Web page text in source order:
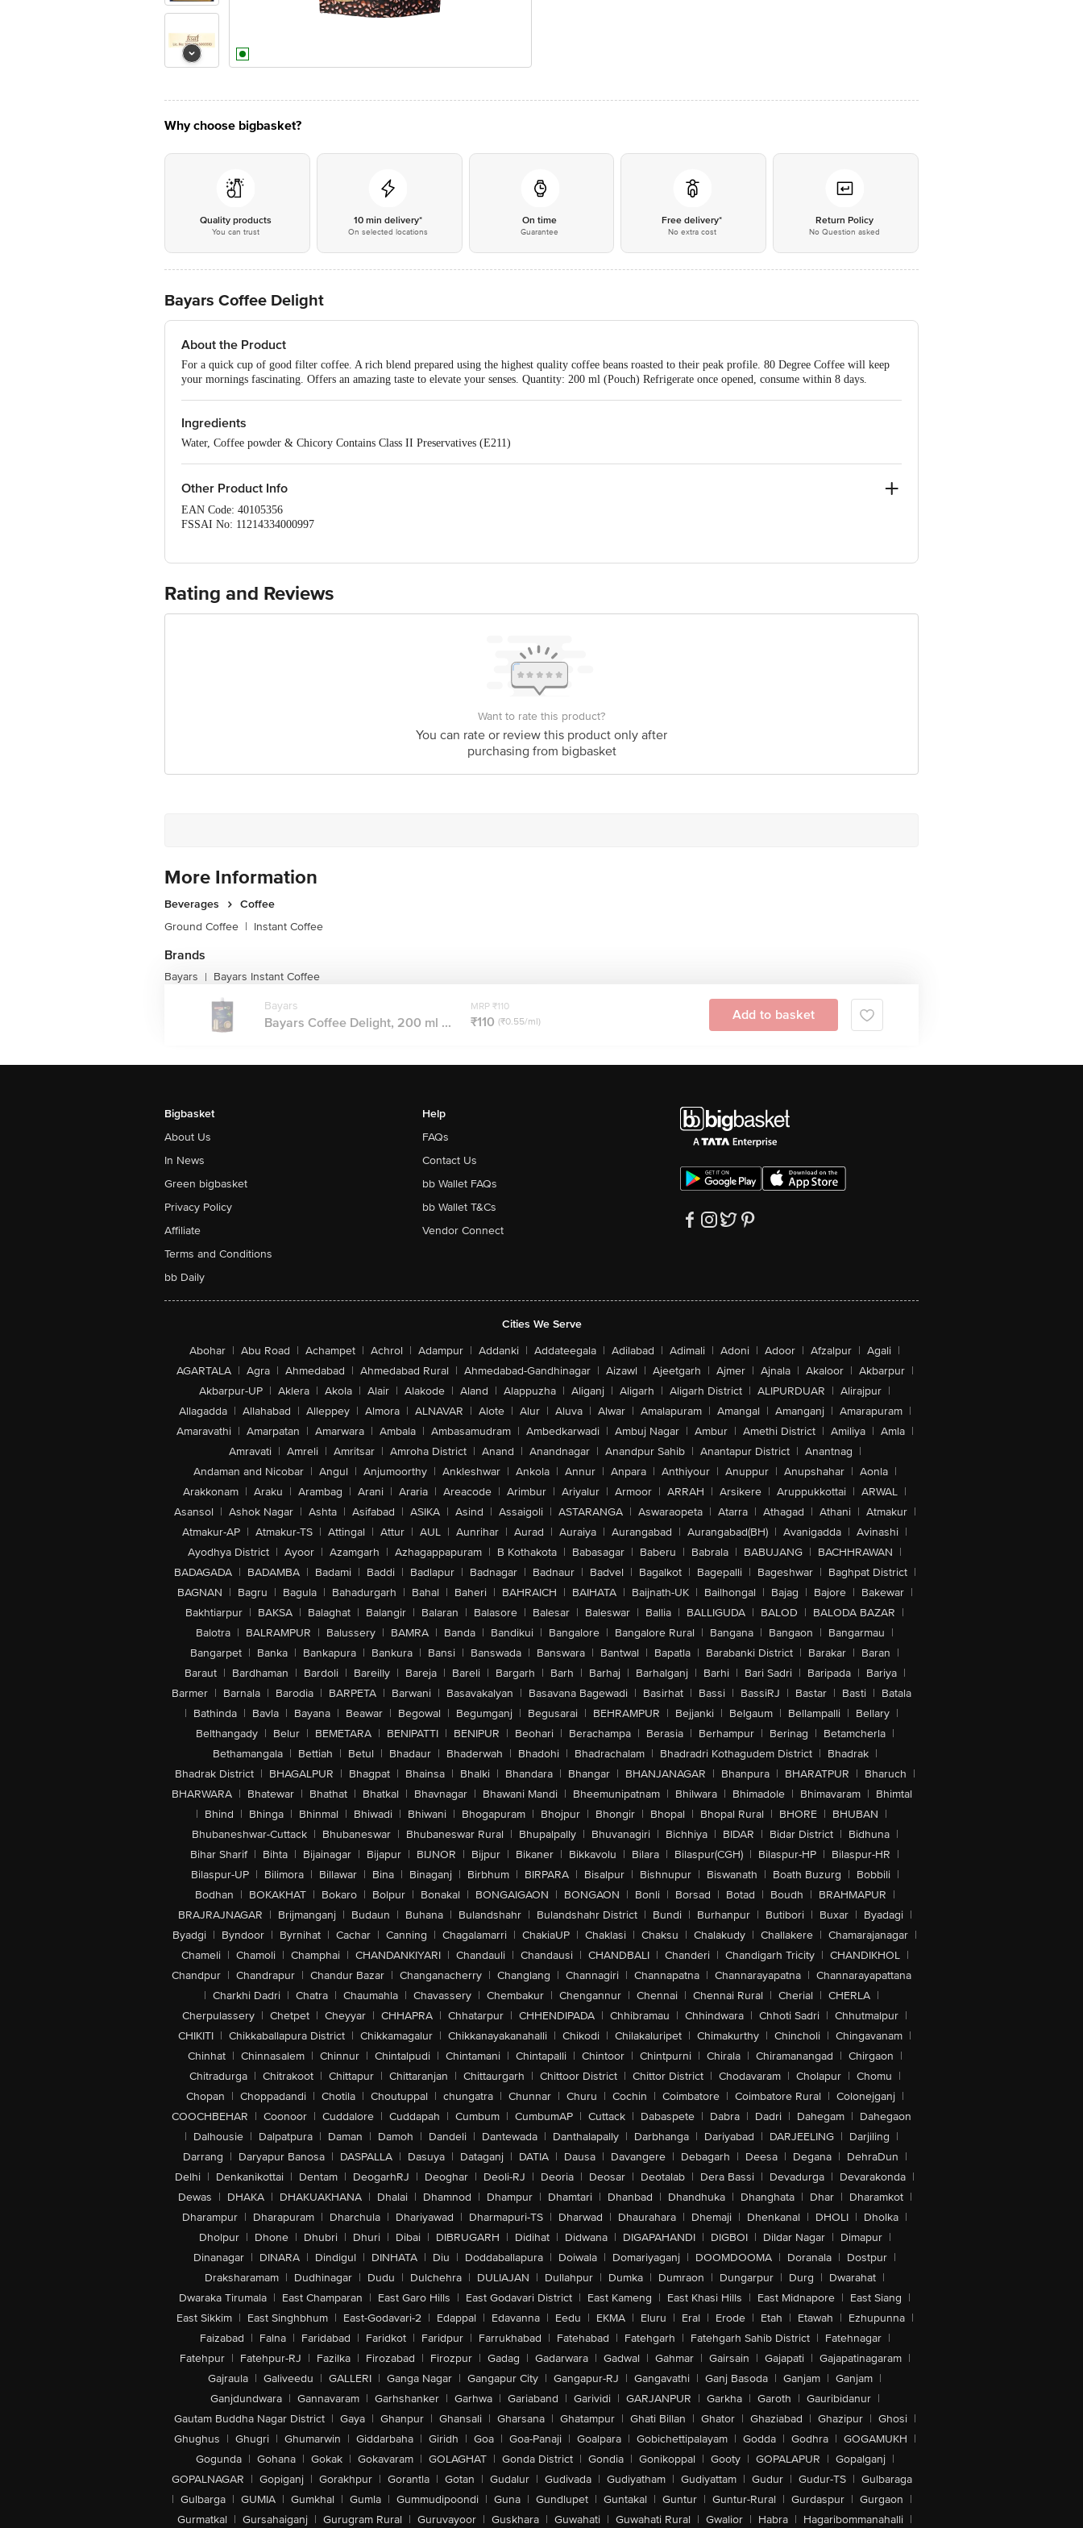
Why choose bigbasket?
Quality products
You can trust
10 min delivery*
On selected locations
On time
Guarantee
Free delivery*
No extra cost
Return Policy
No Question asked
Bayars Coffee Delight
About the Product
For a quick cup of good filter coffee. A rich blend prepared using the highest quality coffee beans roasted to their peak profile. 80 Degree Coffee will keep
your mornings fascinating. Offers an amazing taste to elevate your senses. Quantity: 200 ml (Pouch) Refrigerate once opened, consume within 8 days.
Ingredients
Water, Coffee powder & Chicory Contains Class II Preservatives (E211)
Other Product Info
EAN Code: 40105356
FSSAI No: 11214334000997
For Queries/Feedback/Complaints, Contact our Customer Care Executive at: Phone: 1860 123 1000 | Address: Innovative Retail Concepts Private Limited,
Ranka Junction 4th Floor, Tin Factory bus stop. KR Puram, Bangalore - 560016 Email:customerservice@bigbasket.com
Rating and Reviews
Want to rate this product?
You can rate or review this product only after
purchasing from bigbasket
More Information
Beverages
Coffee
Ground Coffee | Instant Coffee
Brands
Bayars | Bayars Instant Coffee
Bayars
Bayars Coffee Delight, 200 ml ...
MRP ₹110
₹110 (₹0.55/ml) Add to basket
Bigbasket
About Us
In News
Green bigbasket
Privacy Policy
Affiliate
Terms and Conditions
bb Daily
Help
FAQs
Contact Us
bb Wallet FAQs
bb Wallet T&Cs
Vendor Connect
Cities We Serve
Abohar | Abu Road | Achampet | Achrol | Adampur | Addanki | Addateegala | Adilabad | Adimali | Adoni | Adoor | Afzalpur | Agali |
AGARTALA | Agra | Ahmedabad | Ahmedabad Rural | Ahmedabad-Gandhinagar | Aizawl | Ajeetgarh | Ajmer | Ajnala | Akaloor | Akbarpur |
Akbarpur-UP | Aklera | Akola | Alair | Alakode | Aland | Alappuzha | Aliganj | Aligarh | Aligarh District | ALIPURDUAR | Alirajpur |
Allagadda | Allahabad | Alleppey | Almora | ALNAVAR | Alote | Alur | Aluva | Alwar | Amalapuram | Amangal | Amanganj | Amarapuram |
Amaravathi | Amarpatan | Amarwara | Ambala | Ambasamudram | Ambedkarwadi | Ambuj Nagar | Ambur | Amethi District | Amiliya | Amla |
Amravati | Amreli | Amritsar | Amroha District | Anand | Anandnagar | Anandpur Sahib | Anantapur District | Anantnag |
Andaman and Nicobar | Angul | Anjumoorthy | Ankleshwar | Ankola | Annur | Anpara | Anthiyour | Anuppur | Anupshahar | Aonla |
Arakkonam | Araku | Arambag | Arani | Araria | Areacode | Arimbur | Ariyalur | Armoor | ARRAH | Arsikere | Aruppukkottai | ARWAL |
Asansol | Ashok Nagar | Ashta | Asifabad | ASIKA | Asind | Assaigoli | ASTARANGA | Aswaraopeta | Atarra | Athagad | Athani | Atmakur |
Atmakur-AP | Atmakur-TS | Attingal | Attur | AUL | Aunrihar | Aurad | Auraiya | Aurangabad | Aurangabad(BH) | Avanigadda | Avinashi |
Ayodhya District | Ayoor | Azamgarh | Azhagappapuram | B Kothakota | Babasagar | Baberu | Babrala | BABUJANG | BACHHRAWAN |
BADAGADA | BADAMBA | Badami | Baddi | Badlapur | Badnagar | Badnaur | Badvel | Bagalkot | Bagepalli | Bageshwar | Baghpat District |
BAGNAN | Bagru | Bagula | Bahadurgarh | Bahal | Baheri | BAHRAICH | BAIHATA | Baijnath-UK | Bailhongal | Bajag | Bajore | Bakewar |
Bakhtiarpur | BAKSA | Balaghat | Balangir | Balaran | Balasore | Balesar | Baleswar | Ballia | BALLIGUDA | BALOD | BALODA BAZAR |
Balotra | BALRAMPUR | Balussery | BAMRA | Banda | Bandikui | Bangalore | Bangalore Rural | Bangana | Bangaon | Bangarmau |
Bangarpet | Banka | Bankapura | Bankura | Bansi | Banswada | Banswara | Bantwal | Bapatla | Barabanki District | Barakar | Baran |
Baraut | Bardhaman | Bardoli | Bareilly | Bareja | Bareli | Bargarh | Barh | Barhaj | Barhalganj | Barhi | Bari Sadri | Baripada | Bariya |
Barmer | Barnala | Barodia | BARPETA | Barwani | Basavakalyan | Basavana Bagewadi | Basirhat | Bassi | BassiRJ | Bastar | Basti | Batala
| Bathinda | Bavla | Bayana | Beawar | Begowal | Begumganj | Begusarai | BEHRAMPUR | Bejjanki | Belgaum | Bellampalli | Bellary |
Belthangady | Belur | BEMETARA | BENIPATTI | BENIPUR | Beohari | Berachampa | Berasia | Berhampur | Berinag | Betamcherla |
Bethamangala | Bettiah | Betul | Bhadaur | Bhaderwah | Bhadohi | Bhadrachalam | Bhadradri Kothagudem District | Bhadrak |
Bhadrak District | BHAGALPUR | Bhagpat | Bhainsa | Bhalki | Bhandara | Bhangar | BHANJANAGAR | Bhanpura | BHARATPUR | Bharuch |
BHARWARA | Bhatewar | Bhathat | Bhatkal | Bhavnagar | Bhawani Mandi | Bheemunipatnam | Bhilwara | Bhimadole | Bhimavaram | Bhimtal
| Bhind | Bhinga | Bhinmal | Bhiwadi | Bhiwani | Bhogapuram | Bhojpur | Bhongir | Bhopal | Bhopal Rural | BHORE | BHUBAN |
Bhubaneshwar-Cuttack | Bhubaneswar | Bhubaneswar Rural | Bhupalpally | Bhuvanagiri | Bichhiya | BIDAR | Bidar District | Bidhuna |
Bihar Sharif | Bihta | Bijainagar | Bijapur | BIJNOR | Bijpur | Bikaner | Bikkavolu | Bilara | Bilaspur(CGH) | Bilaspur-HP | Bilaspur-HR |
Bilaspur-UP | Bilimora | Billawar | Bina | Binaganj | Birbhum | BIRPARA | Bisalpur | Bishnupur | Biswanath | Boath Buzurg | Bobbili |
Bodhan | BOKAKHAT | Bokaro | Bolpur | Bonakal | BONGAIGAON | BONGAON | Bonli | Borsad | Botad | Boudh | BRAHMAPUR |
BRAJRAJNAGAR | Brijmanganj | Budaun | Buhana | Bulandshahr | Bulandshahr District | Bundi | Burhanpur | Butibori | Buxar | Byadagi |
Byadgi | Byndoor | Byrnihat | Cachar | Canning | Chagalamarri | ChakiaUP | Chaklasi | Chaksu | Chalakudy | Challakere | Chamarajanagar |
Chameli | Chamoli | Champhai | CHANDANKIYARI | Chandauli | Chandausi | CHANDBALI | Chanderi | Chandigarh Tricity | CHANDIKHOL |
Chandpur | Chandrapur | Chandur Bazar | Changanacherry | Changlang | Channagiri | Channapatna | Channarayapatna | Channarayapattana
| Charkhi Dadri | Chatra | Chaumahla | Chavassery | Chembakur | Chengannur | Chennai | Chennai Rural | Cherial | CHERLA |
Cherpulassery | Chetpet | Cheyyar | CHHAPRA | Chhatarpur | CHHENDIPADA | Chhibramau | Chhindwara | Chhoti Sadri | Chhutmalpur |
CHIKITI | Chikkaballapura District | Chikkamagalur | Chikkanayakanahalli | Chikodi | Chilakaluripet | Chimakurthy | Chincholi | Chingavanam |
Chinhat | Chinnasalem | Chinnur | Chintalpudi | Chintamani | Chintapalli | Chintoor | Chintpurni | Chirala | Chiramanangad | Chirgaon |
Chitradurga | Chitrakoot | Chittapur | Chittaranjan | Chittaurgarh | Chittoor District | Chittor District | Chodavaram | Cholapur | Chomu |
Chopan | Choppadandi | Chotila | Choutuppal | chungatra | Chunnar | Churu | Cochin | Coimbatore | Coimbatore Rural | Colonejganj |
COOCHBEHAR | Coonoor | Cuddalore | Cuddapah | Cumbum | CumbumAP | Cuttack | Dabaspete | Dabra | Dadri | Dahegam | Dahegaon
| Dalhousie | Dalpatpura | Daman | Damoh | Dandeli | Dantewada | Danthalapally | Darbhanga | Dariyabad | DARJEELING | Darjiling |
Darrang | Daryapur Banosa | DASPALLA | Dasuya | Dataganj | DATIA | Dausa | Davangere | Debagarh | Deesa | Degana | DehraDun |
Delhi | Denkanikottai | Dentam | DeogarhRJ | Deoghar | Deoli-RJ | Deoria | Deosar | Deotalab | Dera Bassi | Devadurga | Devarakonda |
Dewas | DHAKA | DHAKUAKHANA | Dhalai | Dhamnod | Dhampur | Dhamtari | Dhanbad | Dhandhuka | Dhanghata | Dhar | Dharamkot |
Dharampur | Dharapuram | Dharchula | Dhariyawad | Dharmapuri-TS | Dharwad | Dhaurahara | Dhemaji | Dhenkanal | DHOLI | Dholka |
Dholpur | Dhone | Dhubri | Dhuri | Dibai | DIBRUGARH | Didihat | Didwana | DIGAPAHANDI | DIGBOI | Dildar Nagar | Dimapur |
Dinanagar | DINARA | Dindigul | DINHATA | Diu | Doddaballapura | Doiwala | Domariyaganj | DOOMDOOMA | Doranala | Dostpur |
Draksharamam | Dudhinagar | Dudu | Dulchehra | DULIAJAN | Dullahpur | Dumka | Dumraon | Dungarpur | Durg | Dwarahat |
Dwaraka Tirumala | East Champaran | East Garo Hills | East Godavari District | East Kameng | East Khasi Hills | East Midnapore | East Siang |
East Sikkim | East Singhbhum | East-Godavari-2 | Edappal | Edavanna | Eedu | EKMA | Eluru | Eral | Erode | Etah | Etawah | Ezhupunna |
Faizabad | Falna | Faridabad | Faridkot | Faridpur | Farrukhabad | Fatehabad | Fatehgarh | Fatehgarh Sahib District | Fatehnagar |
Fatehpur | Fatehpur-RJ | Fazilka | Firozabad | Firozpur | Gadag | Gadarwara | Gadwal | Gahmar | Gairsain | Gajapati | Gajapatinagaram |
Gajraula | Galiveedu | GALLERI | Ganga Nagar | Gangapur City | Gangapur-RJ | Gangavathi | Ganj Basoda | Ganjam | Ganjam |
Ganjdundwara | Gannavaram | Garhshanker | Garhwa | Gariaband | Garividi | GARJANPUR | Garkha | Garoth | Gauribidanur |
Gautam Buddha Nagar District | Gaya | Ghanpur | Ghansali | Gharsana | Ghatampur | Ghati Billan | Ghator | Ghaziabad | Ghazipur | Ghosi |
Ghughus | Ghugri | Ghumarwin | Giddarbaha | Giridh | Goa | Goa-Panaji | Goalpara | Gobichettipalayam | Godda | Godhra | GOGAMUKH |
Gogunda | Gohana | Gokak | Gokavaram | GOLAGHAT | Gonda District | Gondia | Gonikoppal | Gooty | GOPALAPUR | Gopalganj |
GOPALNAGAR | Gopiganj | Gorakhpur | Gorantla | Gotan | Gudalur | Gudivada | Gudiyatham | Gudiyattam | Gudur | Gudur-TS | Gulbaraga
| Gulbarga | GUMIA | Gumkhal | Gumla | Gummudipoondi | Guna | Gundlupet | Guntakal | Guntur | Guntur-Rural | Gurdaspur | Gurgaon |
Gurmatkal | Gursahaiganj | Gurugram Rural | Guruvayoor | Guskhara | Guwahati | Guwahati Rural | Gwalior | Habra | Hagaribommanahalli |